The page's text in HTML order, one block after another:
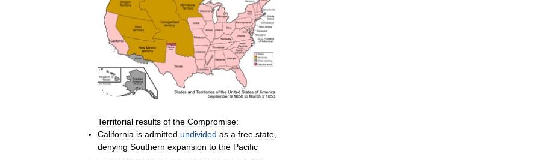
Territorial results of the Compromise:
California is admitted undivided as a free state
denying Southern expansion to the Pacific